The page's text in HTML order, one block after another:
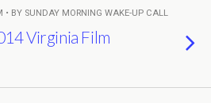
• BY SUNDAY MORNING WAKE-UP CALL
Virginia Film